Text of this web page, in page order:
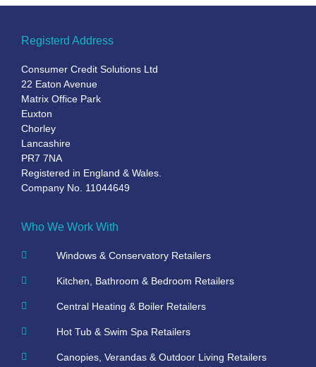
Registerd Address
Consumer Credit Solutions Ltd
22 Eaton Avenue
Matrix Office Park
Euxton
Chorley
Lancashire
PR7 7NA
Registered in England & Wales.
Company No. 11044649
Who We Work With
Windows & Conservatory Retailers
Kitchen, Bathroom & Bedroom Retailers
Central Heating & Boiler Retailers
Hot Tub & Swim Spa Retailers
Canopies, Verandas & Outdoor Living Retailers